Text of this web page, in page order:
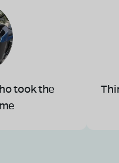
took the